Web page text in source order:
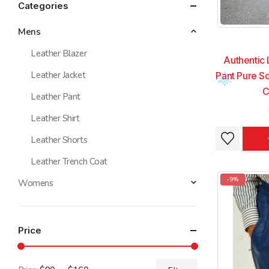
Authentic
Pant Pure
This
product
multiple
variants.
options
This
product
multiple
variants.
options
-9%
Categories
Mens
Leather Blazer
Leather Jacket
Leather Pant
Leather Shirt
Leather Shorts
Leather Trench Coat
Womens
Price